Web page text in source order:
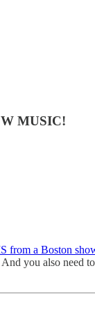
MUSIC!
from a Boston
you also need